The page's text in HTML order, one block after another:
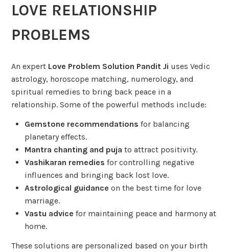
LOVE RELATIONSHIP
PROBLEMS
An expert Love Problem Solution Pandit Ji uses Vedic
astrology, horoscope matching, numerology, and
spiritual remedies to bring back peace in a
relationship. Some of the powerful methods include:
Gemstone recommendations for balancing
planetary effects.
Mantra chanting and puja to attract positivity.
Vashikaran remedies for controlling negative
influences and bringing back lost love.
Astrological guidance on the best time for love
marriage.
Vastu advice for maintaining peace and harmony at
home.
These solutions are personalized based on your birth